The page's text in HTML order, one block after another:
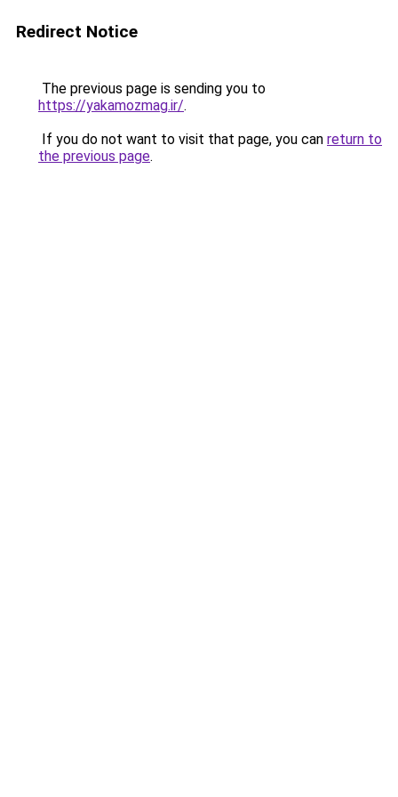
Redirect Notice
The previous page is sending you to
https://yakamozmag.ir/.
If you do not want to visit that page, you can return to
the previous page.